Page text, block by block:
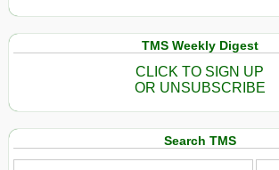
TMS Weekly Digest
CLICK TO SIGN UP
OR UNSUBSCRIBE
Search TMS